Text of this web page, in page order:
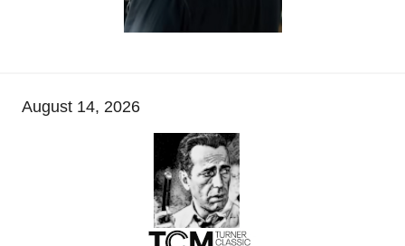
August 14, 2026